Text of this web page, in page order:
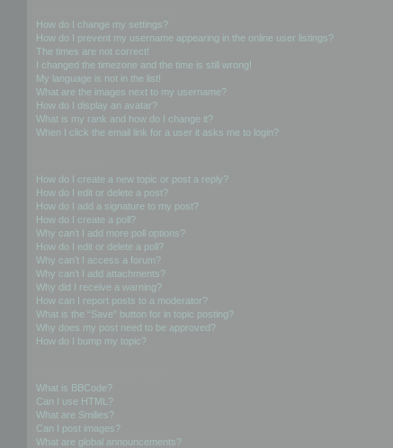
How do I change my settings?
How do I prevent my username appearing in the online user listings?
The times are not correct!
I changed the timezone and the time is still wrong!
My language is not in the list!
What are the images next to my username?
How do I display an avatar?
What is my rank and how do I change it?
When I click the email link for a user it asks me to login?
How do I create a new topic or post a reply?
How do I edit or delete a post?
How do I add a signature to my post?
How do I create a poll?
Why can’t I add more poll options?
How do I edit or delete a poll?
Why can’t I access a forum?
Why can’t I add attachments?
Why did I receive a warning?
How can I report posts to a moderator?
What is the “Save” button for in topic posting?
Why does my post need to be approved?
How do I bump my topic?
What is BBCode?
Can I use HTML?
What are Smilies?
Can I post images?
What are global announcements?